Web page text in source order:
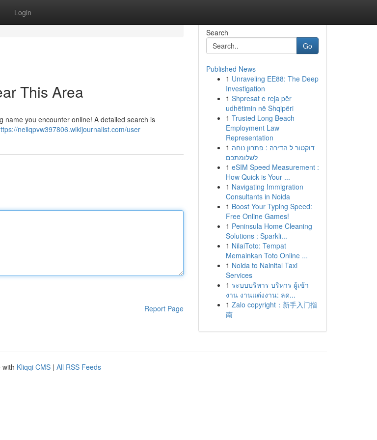
Login
This Area
you encounter online! A detailed search is
neilqpvw397806.wikijournalist.com/user
Report Page
Search
Go
Published News
1 Unraveling EE88: The Deep
Investigation
1 Shpresat e reja për
udhëtimin në Shqipëri
1 Trusted Long Beach
Employment Law
Representation
1 דוקטור ל הדירה : פתרון נוחה
לשלומתכם
1 eSIM Speed Measurement :
How Quick is Your ...
1 Navigating Immigration
Consultants in Noida
1 Boost Your Typing Speed:
Free Online Games!
1 Peninsula Home Cleaning
Solutions : Sparkli...
1 NilaiToto: Tempat
Memainkan Toto Online ...
1 Noida to Nainital Taxi
Services
1 ระบบบริหาร บริหาร ผู้เข้า
งาน งานแต่งงาน: ลด...
1 Zalo copyright：新手入门指
南
with Kliqqi CMS | All RSS Feeds